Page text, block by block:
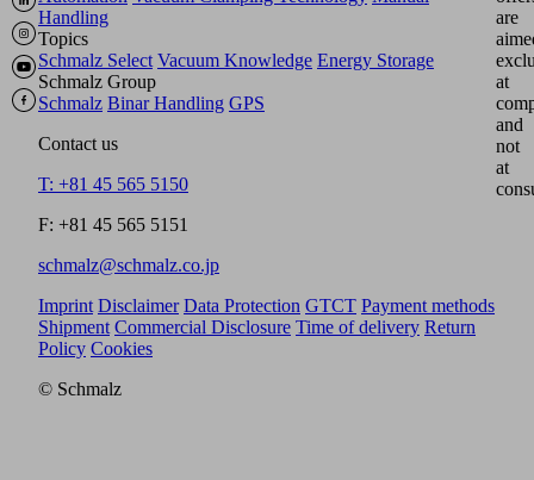
Handling
Topics
Schmalz Select Vacuum Knowledge Energy Storage
Schmalz Group
Schmalz Binar Handling GPS
Contact us
T: +81 45 565 5150
F: +81 45 565 5151
schmalz@schmalz.co.jp
are
at
and
not
at
Imprint Disclaimer Data Protection GTCT Payment methods
Shipment Commercial Disclosure Time of delivery Return
Policy Cookies
© Schmalz